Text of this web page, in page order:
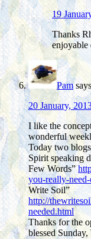
19
Thanks
enjoyable
Pam says
20 January,
I like the
wonderful
Today two
Spirit speaking
Few Words”
you-really-
Write Soil”
http://
needed.html
Thanks for the
blessed Sunday,